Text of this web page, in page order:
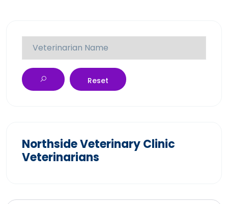
Reset
Northside Veterinary Clinic
Veterinarians